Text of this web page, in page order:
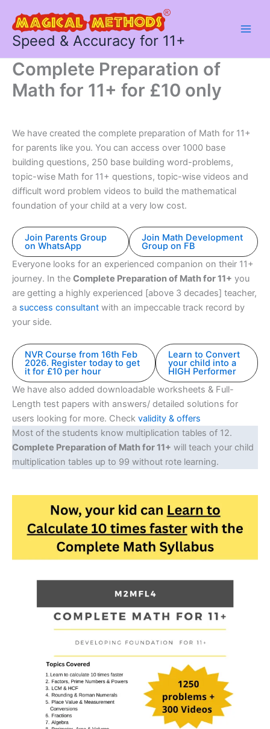
contentSpeed & Accuracy for 11+
Complete Preparation of
Math for 11+ for £10 only
We have created the complete preparation of Math for 11+
for parents like you. You can access over 1000 base
building questions, 250 base building word-problems,
topic-wise Math for 11+ questions, topic-wise videos and
difficult word problem videos to build the mathematical
foundation of your child at a very low cost.
Join Parents Group
on WhatsApp
Join Math Development
Group on FB
Everyone looks for an experienced companion on their 11+
journey. In the Complete Preparation of Math for 11+ you
are getting a highly experienced [above 3 decades] teacher,
a success consultant with an impeccable track record by
your side.
NVR Course from 16th Feb
2026. Register today to get
it for £10 per hour
Learn to Convert
your child into a
HIGH Performer
We have also added downloadable worksheets & Full-
Length test papers with answers/ detailed solutions for
users looking for more. Check validity & offers
Most of the students know multiplication tables of 12.
Complete Preparation of Math for 11+ will teach your child
multiplication tables up to 99 without rote learning.